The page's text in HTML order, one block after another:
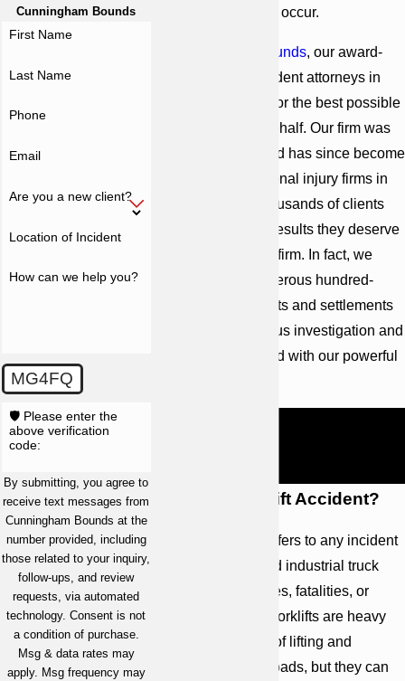
serious injuries can occur.
Cunningham Bounds, our award-
winning forklift accident attorneys in
Alabama can fight for the best possible
outcome on your behalf. Our firm was
founded in 1958 and has since become
one of the top personal injury firms in
all of Alabama. Thousands of clients
have obtained the results they deserve
with the help of our firm. In fact, we
have obtained numerous hundred-
million dollar verdicts and settlements
due to our meticulous investigation and
preparation, coupled with our powerful
What is a Forklift Accident?
A forklift accident refers to any incident
involving a powered industrial truck
that results in injuries, fatalities, or
property damage. Forklifts are heavy
machines capable of lifting and
transporting large loads, but they can
Cunningham Bounds
First Name
Last Name
Phone
Email
Are you a new client?
Location of Incident
How can we help you?
MG4FQ
🛡️ Please enter the
above verification
code:
By submitting, you agree to
receive text messages from
Cunningham Bounds at the
number provided, including
those related to your inquiry,
follow-ups, and review
requests, via automated
technology. Consent is not
a condition of purchase.
Msg & data rates may
apply. Msg frequency may